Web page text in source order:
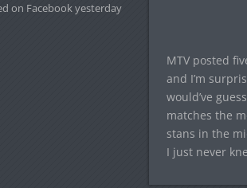
MTV posted
and I’m
would’ve
matches the
stans in the
I just never
on Facebook yesterday